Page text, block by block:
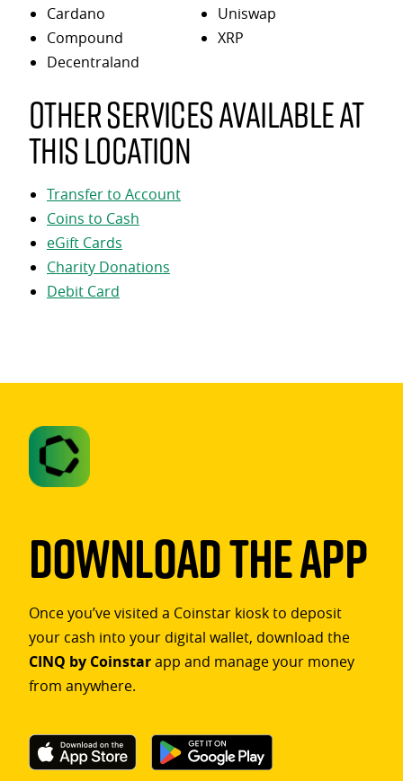
Cardano
Compound
Decentraland
Uniswap
XRP
Other services available at
this location
Transfer to Account
Coins to Cash
eGift Cards
Charity Donations
Debit Card
Download The App
Once you’ve visited a Coinstar kiosk to deposit
your cash into your digital wallet, download the
CINQ by Coinstarapp and manage your money
from anywhere.